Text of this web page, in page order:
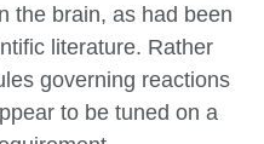
the brain, as had been
literature. Rather
governing reactions
to be tuned on a